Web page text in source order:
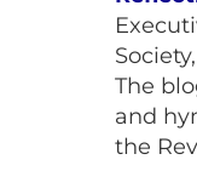
The
and
the